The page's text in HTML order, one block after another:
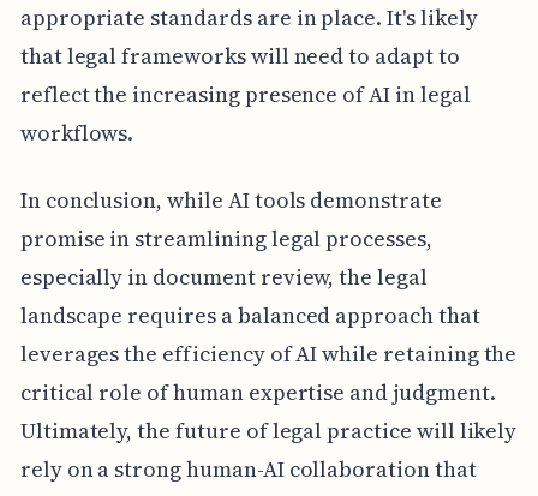
appropriate standards are in place. It's likely
that legal frameworks will need to adapt to
reflect the increasing presence of AI in legal
workflows.
In conclusion, while AI tools demonstrate
promise in streamlining legal processes,
especially in document review, the legal
landscape requires a balanced approach that
leverages the efficiency of AI while retaining the
critical role of human expertise and judgment.
Ultimately, the future of legal practice will likely
rely on a strong human-AI collaboration that